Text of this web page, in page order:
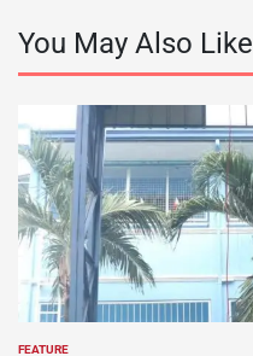
You May Also Like
FEATURE